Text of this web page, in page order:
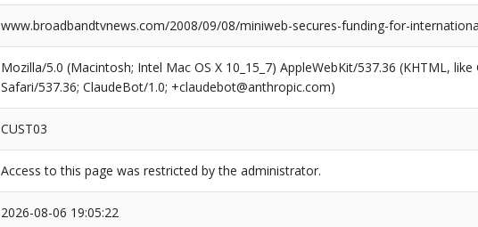
www.broadbandtvnews.com/2008/09/08/miniweb-secures-funding-for-
Mozilla/5.0 (Macintosh; Intel Mac OS X 10_15_7) AppleWebKit/537.36 (KHTML,
Safari/537.36; ClaudeBot/1.0; +claudebot@anthropic.com)
CUST03
Access to this page was restricted by the administrator.
2026-08-06 19:05:22